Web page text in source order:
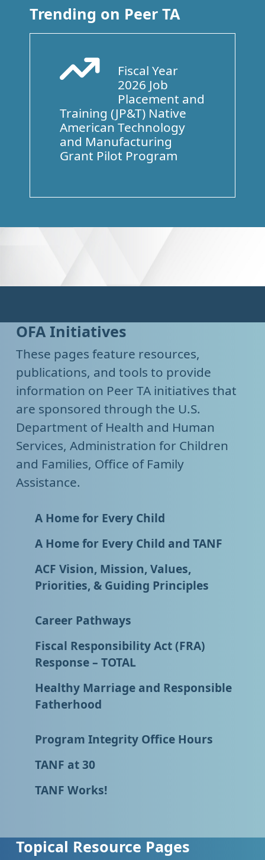
Trending on Peer TA
Arrow Trend Up
Fiscal Year
2026 Job
Placement and
Training (JP&T) Native
American Technology
and Manufacturing
Grant Pilot Program
OFA Initiatives
These pages feature resources,
publications, and tools to provide
information on Peer TA initiatives that
are sponsored through the U.S.
Department of Health and Human
Services, Administration for Children
and Families, Office of Family
Assistance.
A Home for Every Child
A Home for Every Child and TANF
ACF Vision, Mission, Values,
Priorities, & Guiding Principles
Career Pathways
Fiscal Responsibility Act (FRA)
Response – TOTAL
Healthy Marriage and Responsible
Fatherhood
Program Integrity Office Hours
TANF at 30
TANF Works!
Topical Resource Pages